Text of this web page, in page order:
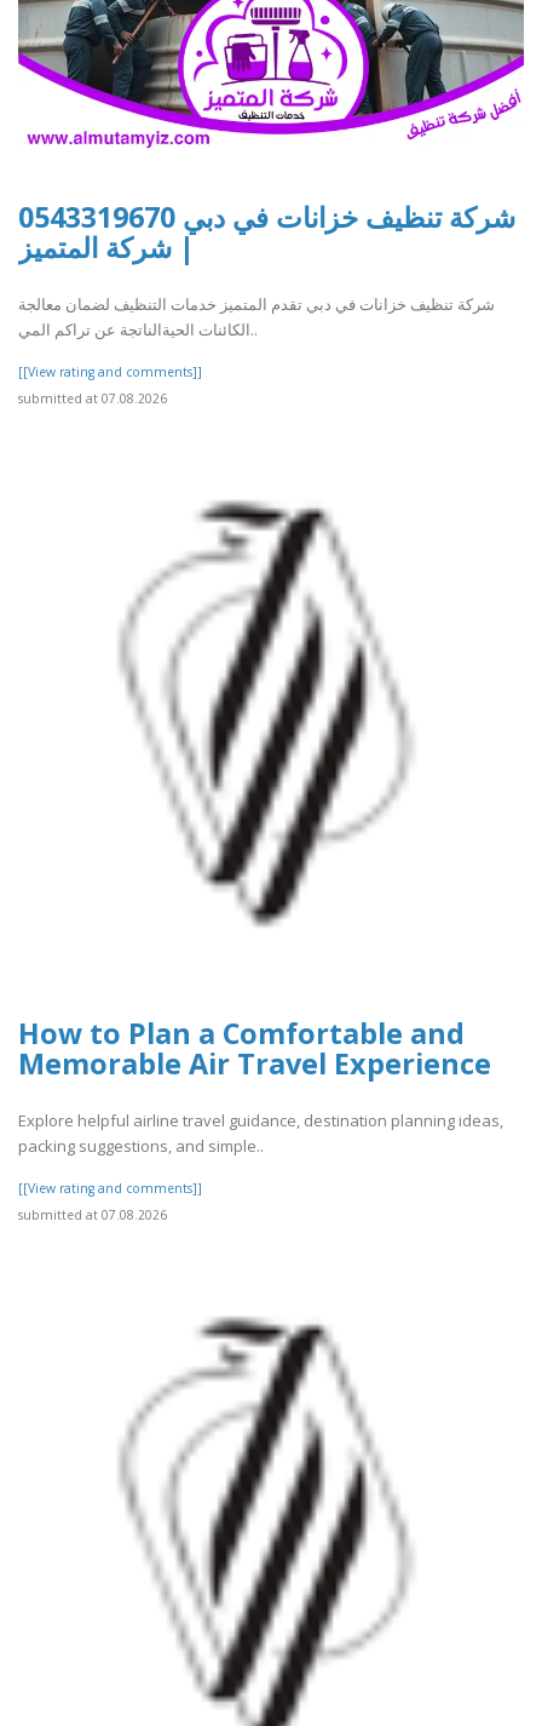
شركة تنظيف خزانات في دبي 0543319670
| شركة المتميز
شركة تنظيف خزانات في دبي تقدم المتميز خدمات التنظيف لضمان معالجة
الكائنات الحيةالناتجة عن تراكم المي..
[[View rating and comments]]
submitted at 07.08.2026
How to Plan a Comfortable and
Memorable Air Travel Experience
Explore helpful airline travel guidance, destination planning ideas,
packing suggestions, and simple..
[[View rating and comments]]
submitted at 07.08.2026